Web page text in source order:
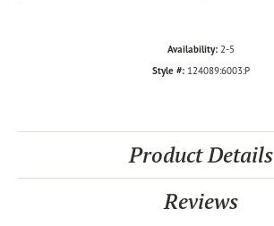
Availability: 2-5
Style #: 124089:6003:P
Product Details
Reviews